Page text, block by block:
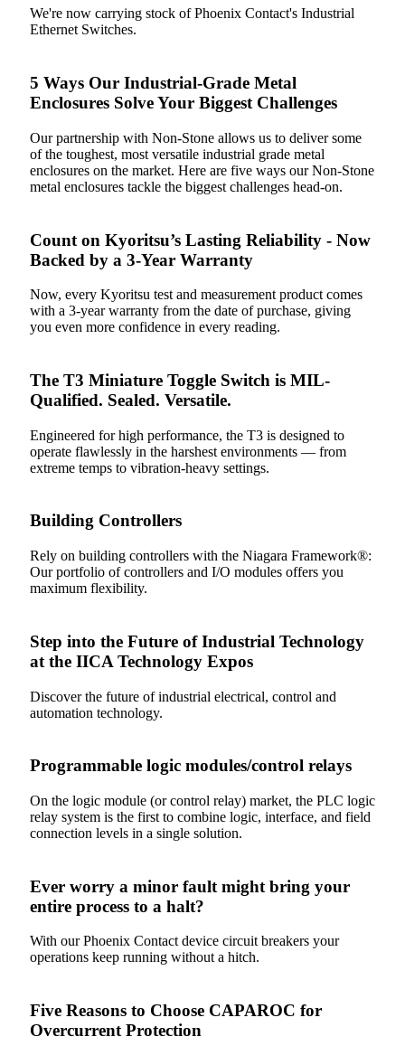
We're now carrying stock of Phoenix Contact's Industrial
Ethernet Switches.
5 Ways Our Industrial-Grade Metal
Enclosures Solve Your Biggest Challenges
Our partnership with Non-Stone allows us to deliver some
of the toughest, most versatile industrial grade metal
enclosures on the market. Here are five ways our Non-Stone
metal enclosures tackle the biggest challenges head-on.
Count on Kyoritsu’s Lasting Reliability - Now
Backed by a 3-Year Warranty
Now, every Kyoritsu test and measurement product comes
with a 3-year warranty from the date of purchase, giving
you even more confidence in every reading.
The T3 Miniature Toggle Switch is MIL-
Qualified. Sealed. Versatile.
Engineered for high performance, the T3 is designed to
operate flawlessly in the harshest environments — from
extreme temps to vibration-heavy settings.
Building Controllers
Rely on building controllers with the Niagara Framework®:
Our portfolio of controllers and I/O modules offers you
maximum flexibility.
Step into the Future of Industrial Technology
at the IICA Technology Expos
Discover the future of industrial electrical, control and
automation technology.
Programmable logic modules/control relays
On the logic module (or control relay) market, the PLC logic
relay system is the first to combine logic, interface, and field
connection levels in a single solution.
Ever worry a minor fault might bring your
entire process to a halt?
With our Phoenix Contact device circuit breakers your
operations keep running without a hitch.
Five Reasons to Choose CAPAROC for
Overcurrent Protection